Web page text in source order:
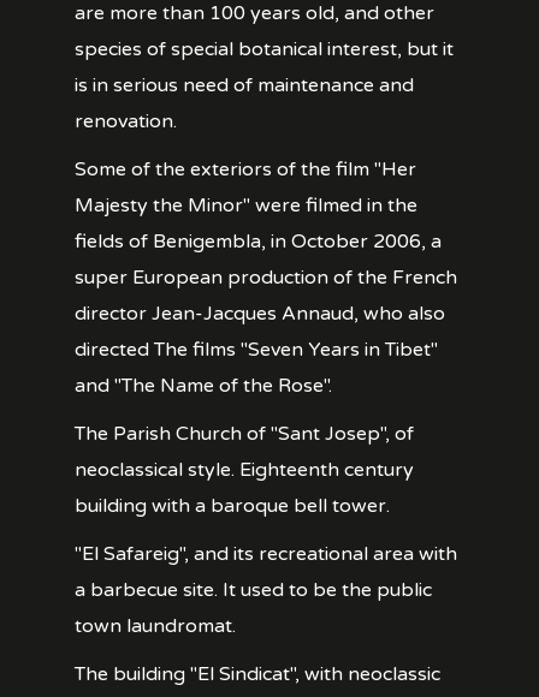
are more than 100 years old, and other
species of special botanical interest, but it
is in serious need of maintenance and
renovation.
Some of the exteriors of the film "Her
Majesty the Minor" were filmed in the
fields of Benigembla, in October 2006, a
super European production of the French
director Jean-Jacques Annaud, who also
directed The films "Seven Years in Tibet"
and "The Name of the Rose".
The Parish Church of "Sant Josep", of
neoclassical style. Eighteenth century
building with a baroque bell tower.
"El Safareig", and its recreational area with
a barbecue site. It used to be the public
town laundromat.
The building "El Sindicat", with neoclassic